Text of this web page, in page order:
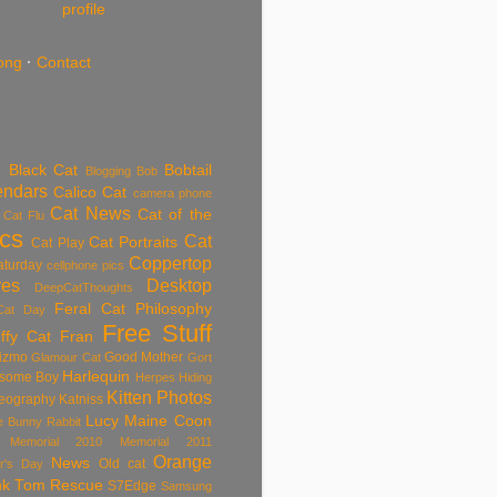
profile
· Contact
Black Cat Blogging Bob Bobtail
Calico Cat camera phone
Cat Flu Cat News Cat of the
Cat Play Cat Portraits Cat
cellphone pics Coppertop
DeepCatThoughts
Desktop
Day Feral Cat Philosophy
Cat Fran Free Stuff
Glamour Cat Good Mother Gort
Boy Harlequin Herpes Hiding
Katniss Kitten Photos
Bunny Rabbit Lucy Maine Coon
Memorial 2010
Memorial 2011
Day News Old cat Orange
Tom Rescue S7Edge Samsung